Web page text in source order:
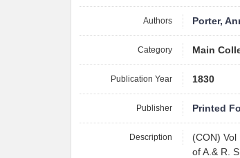
Authors Porter,
Category Main
Publication Year 1830
Publisher Printed
Description
(CON)
of A.& R.